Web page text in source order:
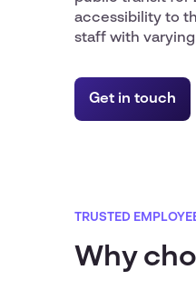
accessibility to
staff with
Get in touch
TRUSTED
Why